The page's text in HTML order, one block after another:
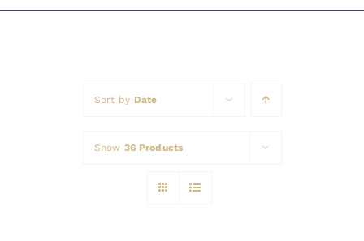
Sort by Date
Show 36 Products